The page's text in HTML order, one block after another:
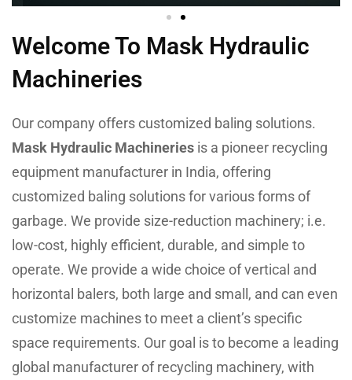
Welcome To Mask Hydraulic
Machineries
Our company offers customized baling solutions.
Mask Hydraulic Machineries is a pioneer recycling
equipment manufacturer in India, offering
customized baling solutions for various forms of
garbage. We provide size-reduction machinery; i.e.
low-cost, highly efficient, durable, and simple to
operate. We provide a wide choice of vertical and
horizontal balers, both large and small, and can even
customize machines to meet a client’s specific
space requirements. Our goal is to become a leading
global manufacturer of recycling machinery, with